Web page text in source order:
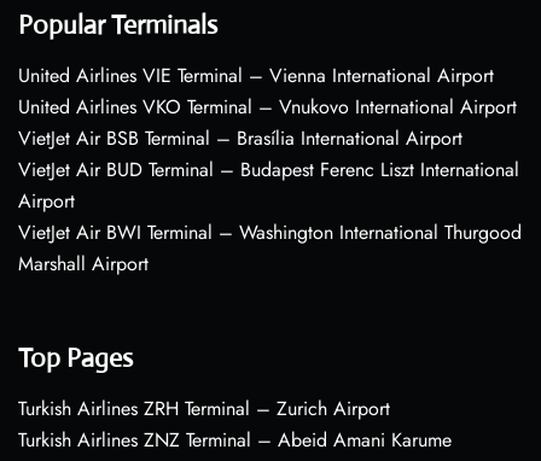
Popular Terminals
United Airlines VIE Terminal – Vienna International Airport
United Airlines VKO Terminal – Vnukovo International Airport
VietJet Air BSB Terminal – Brasília International Airport
VietJet Air BUD Terminal – Budapest Ferenc Liszt International
Airport
VietJet Air BWI Terminal – Washington International Thurgood
Marshall Airport
Top Pages
Turkish Airlines ZRH Terminal – Zurich Airport
Turkish Airlines ZNZ Terminal – Abeid Amani Karume